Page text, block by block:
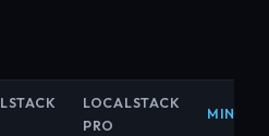
LOCALSTACK
PRO